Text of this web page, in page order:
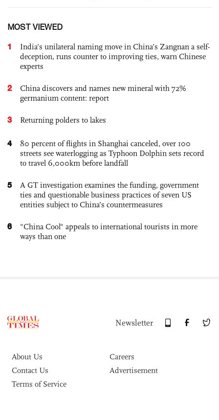
MOST VIEWED
1
India’s unilateral naming move in China’s Zangnan a self-
deception, runs counter to improving ties, warn Chinese
experts
2
China discovers and names new mineral with 72%
germanium content: report
3 Returning polders to lakes
4
80 percent of flights in Shanghai canceled, over 100
streets see waterlogging as Typhoon Dolphin sets record
to travel 6,000km before landfall
5
A GT investigation examines the funding, government
ties and questionable business practices of seven US
entities subject to China’s countermeasures
6
"China Cool" appeals to international tourists in more
ways than one
Newsletter
About Us
Careers
Contact Us
Advertisement
Terms of Service